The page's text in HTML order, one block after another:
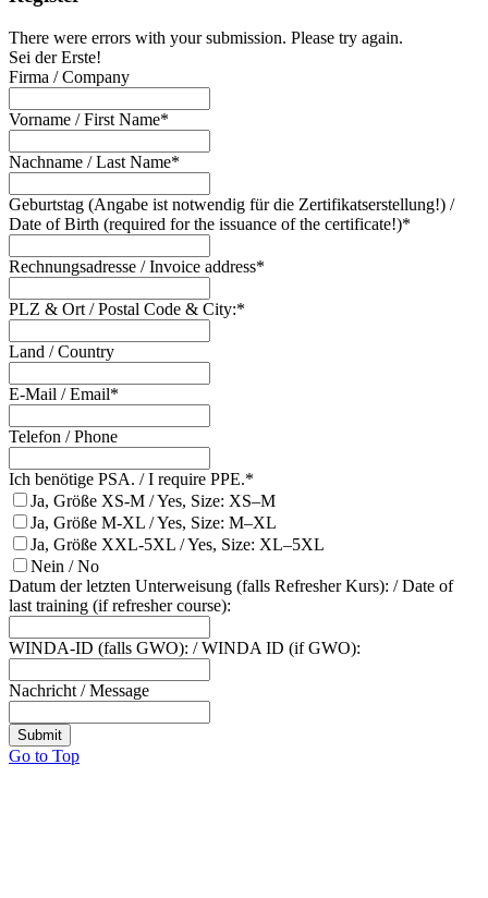
There were errors with your submission. Please try again.
Sei der Erste!
Firma / Company
Vorname / First Name*
Nachname / Last Name*
Geburtstag (Angabe ist notwendig für die Zertifikatserstellung!) /
Date of Birth (required for the issuance of the certificate!)*
Rechnungsadresse / Invoice address*
PLZ & Ort / Postal Code & City:*
Land / Country
E-Mail / Email*
Telefon / Phone
Ich benötige PSA. / I require PPE.*
Ja, Größe XS-M / Yes, Size: XS–M
Ja, Größe M-XL / Yes, Size: M–XL
Ja, Größe XXL-5XL / Yes, Size: XL–5XL
Nein / No
Datum der letzten Unterweisung (falls Refresher Kurs): / Date of
last training (if refresher course):
WINDA-ID (falls GWO): / WINDA ID (if GWO):
Nachricht / Message
Submit
Go to Top